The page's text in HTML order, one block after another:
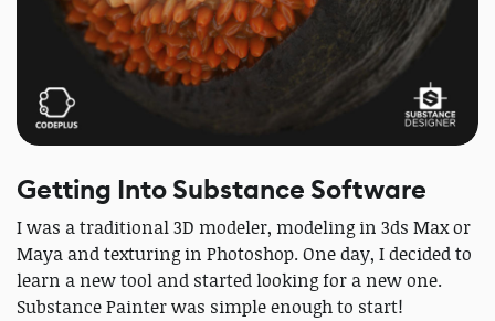
Getting Into Substance Software
I was a traditional 3D modeler, modeling in 3ds Max or
Maya and texturing in Photoshop. One day, I decided to
learn a new tool and started looking for a new one.
Substance Painter was simple enough to start!